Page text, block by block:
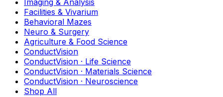
Imaging & Analysis
Facilities & Vivarium
Behavioral Mazes
Neuro & Surgery
Agriculture & Food Science
ConductVision
ConductVision · Life Science
ConductVision · Materials Science
ConductVision · Neuroscience
Shop All